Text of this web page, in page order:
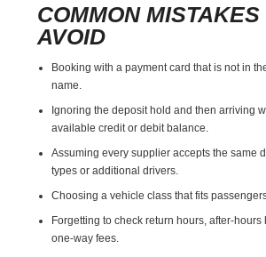
COMMON MISTAKES
AVOID
Booking with a payment card that is not in
name.
Ignoring the deposit hold and then arriving
available credit or debit balance.
Assuming every supplier accepts the same
types or additional drivers.
Choosing a vehicle class that fits
Forgetting to check return hours, after-hours
one-way fees.